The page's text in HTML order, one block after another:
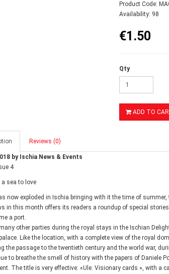
Product Code:
Availability: 98
€1.50
Qty
ADD TO
Reviews (0)
by Ischia News & Events
4
sea to love
now exploded in Ischia bringing with it the time of summer,
in this month offers its readers a roundup of special
a port.
other parties during the royal stays in the Ischian
Like the location, with a complete view of the royal
the passage to the twentieth century and the world war,
to breathe the smell of history with the papers of
The title is very effective: «Ule. Visionary cards », with a